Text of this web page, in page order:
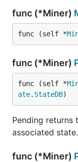
func (*Miner)
func (self *
func (*Miner)
func (self *
ate. StateDB)
Pending returns
associated state.
func (*Miner)